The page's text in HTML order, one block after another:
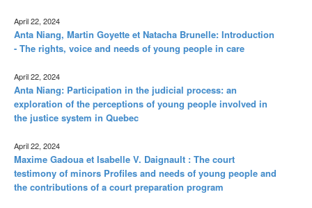
April 22, 2024
Anta Niang, Martin Goyette et Natacha Brunelle: Introduction
- The rights, voice and needs of young people in care
April 22, 2024
Anta Niang: Participation in the judicial process: an
exploration of the perceptions of young people involved in
the justice system in Quebec
April 22, 2024
Maxime Gadoua et Isabelle V. Daignault : The court
testimony of minors Profiles and needs of young people and
the contributions of a court preparation program